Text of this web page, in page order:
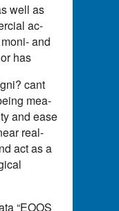
well as
ac-
and
has
cant
mea-
and ease
real-
act as a
“EOOS